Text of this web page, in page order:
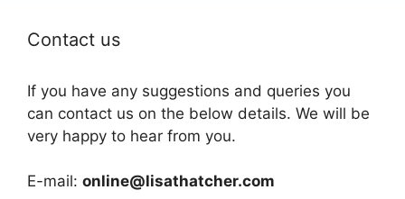
Contact us
If you have any suggestions and queries you
can contact us on the below details. We will be
very happy to hear from you.
E-mail: online@lisathatcher.com